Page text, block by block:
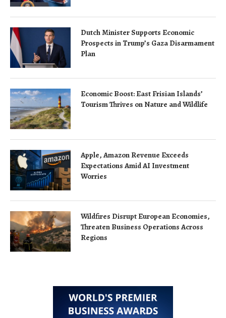
Dutch Minister Supports Economic
Prospects in Trump’s Gaza Disarmament
Plan
Economic Boost: East Frisian Islands’
Tourism Thrives on Nature and Wildlife
Apple, Amazon Revenue Exceeds
Expectations Amid AI Investment
Worries
Wildfires Disrupt European Economies,
Threaten Business Operations Across
Regions